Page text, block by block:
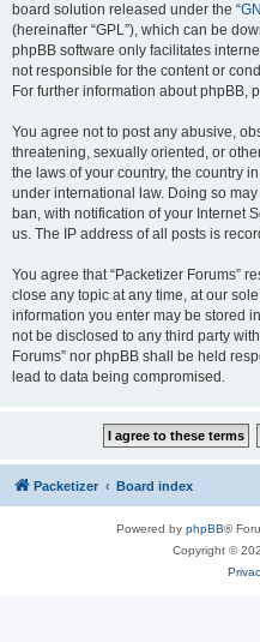
board solution released under the “
(hereinafter “GPL”), which can be
phpBB software only facilitates
not responsible for the content or
For further information about phpBB,
You agree not to post any abusive,
threatening, sexually oriented, or
the laws of your country, the country
under international law. Doing so
ban, with notification of your Internet
us. The IP address of all posts is
You agree that “Packetizer Forums”
close any topic at any time, at our
information you enter may be stored
not be disclosed to any third party
Forums” nor phpBB shall be held
lead to data being compromised.
Packetizer Board index
Powered by phpBB®
Copyright ©